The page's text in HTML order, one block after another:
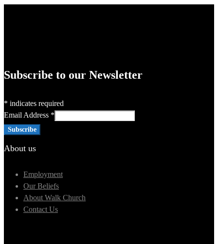
Subscribe to our Newsletter
* indicates required
Email Address *
About us
Employment
Our Beliefs
About Walk Church
Contact Us